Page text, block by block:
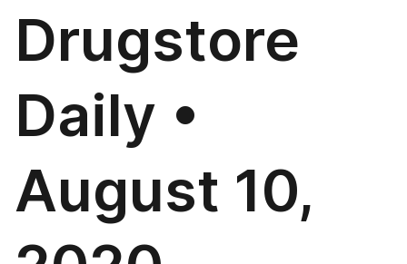
Drugstore
Daily •
August 10,